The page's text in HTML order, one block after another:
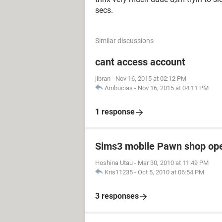
secs.
Similar discussions
cant access account
jibran - Nov 16, 2015 at 02:12 PM
Ambucias - Nov 16, 2015 at 04:11 PM
1 response
Sims3 mobile Pawn shop
Hoshina Utau - Mar 30, 2010 at 11:49 PM
Kris11235 - Oct 5, 2010 at 06:54 PM
3 responses